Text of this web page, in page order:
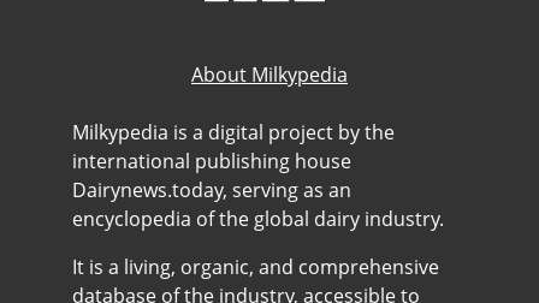
About Milkypedia
Milkypedia is a digital project by the
international publishing house
Dairynews.today, serving as an
encyclopedia of the global dairy industry.
It is a living, organic, and comprehensive
database of the industry, accessible to